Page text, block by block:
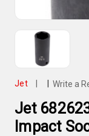
Jet Write a
Jet
Impact